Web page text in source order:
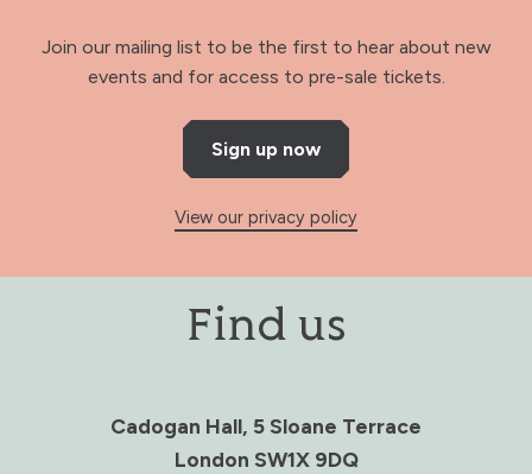
Join our mailing list to be the first to hear about new
events and for access to pre-sale tickets.
Sign up now
View our privacy policy
Find us
Cadogan Hall, 5 Sloane Terrace
London SW1X 9DQ